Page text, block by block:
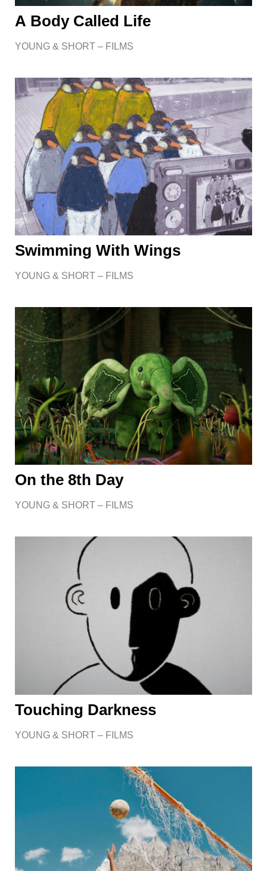
A Body Called Life
YOUNG & SHORT – FILMS
Swimming With Wings
YOUNG & SHORT – FILMS
On the 8th Day
YOUNG & SHORT – FILMS
Touching Darkness
YOUNG & SHORT – FILMS